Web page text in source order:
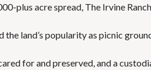
plus acre spread, The Irvine
land’s popularity as picnic
for and preserved, and a